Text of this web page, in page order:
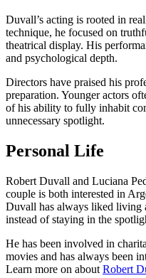
Duvall’s acting is rooted in
technique, he focused on
theatrical display. His
and psychological depth.
Directors have praised his
preparation. Younger actors
of his ability to fully inhabit
unnecessary spotlight.
Personal Life
Robert Duvall and Luciana
couple is both interested in
Duvall has always liked living
instead of staying in the
He has been involved in
movies and has always been
Learn more on about Robert